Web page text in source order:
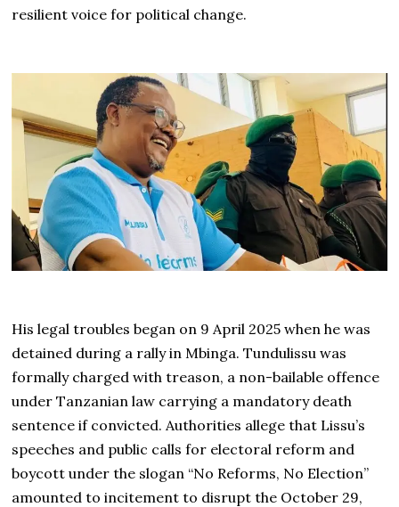
resilient voice for political change.
His legal troubles began on 9 April 2025 when he was
detained during a rally in Mbinga. Tundulissu was
formally charged with treason, a non-bailable offence
under Tanzanian law carrying a mandatory death
sentence if convicted. Authorities allege that Lissu’s
speeches and public calls for electoral reform and
boycott under the slogan “No Reforms, No Election”
amounted to incitement to disrupt the October 29,